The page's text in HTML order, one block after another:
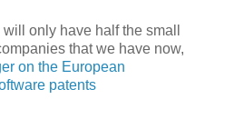
only have half the small
that we have now,
on the European
patents